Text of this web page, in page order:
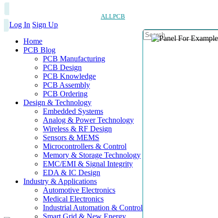
ALLPCB
Log In Sign Up
Home
PCB Blog
PCB Manufacturing
PCB Design
PCB Knowledge
PCB Assembly
PCB Ordering
Design & Technology
Embedded Systems
Analog & Power Technology
Wireless & RF Design
Sensors & MEMS
Microcontrollers & Control
Memory & Storage Technology
EMC/EMI & Signal Integrity
EDA & IC Design
Industry & Applications
Automotive Electronics
Medical Electronics
Industrial Automation & Control
Smart Grid & New Energy